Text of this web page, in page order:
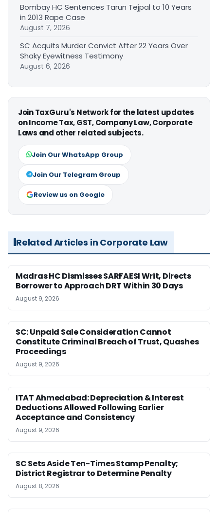
Bombay HC Sentences Tarun Tejpal to 10 Years
in 2013 Rape Case
August 7, 2026
SC Acquits Murder Convict After 22 Years Over
Shaky Eyewitness Testimony
August 6, 2026
Join TaxGuru's Network for the latest updates
on Income Tax, GST, Company Law, Corporate
Laws and other related subjects.
Join Our WhatsApp Group
Join Our Telegram Group
Review us on Google
Related Articles in Corporate Law
Madras HC Dismisses SARFAESI Writ, Directs
Borrower to Approach DRT Within 30 Days
August 9, 2026
SC: Unpaid Sale Consideration Cannot
Constitute Criminal Breach of Trust, Quashes
Proceedings
August 9, 2026
ITAT Ahmedabad: Depreciation & Interest
Deductions Allowed Following Earlier
Acceptance and Consistency
August 9, 2026
SC Sets Aside Ten-Times Stamp Penalty;
District Registrar to Determine Penalty
August 8, 2026